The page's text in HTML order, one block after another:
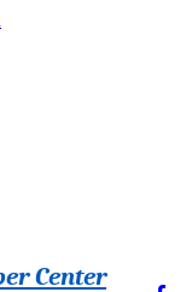
Center